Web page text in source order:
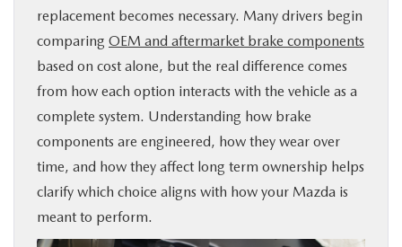
FINANCE
ABOUT US
MAZDA RESOURCES
replacement becomes necessary. Many drivers begin
comparing OEM and aftermarket brake components
based on cost alone, but the real difference comes
from how each option interacts with the vehicle as a
complete system. Understanding how brake
components are engineered, how they wear over
time, and how they affect long term ownership helps
clarify which choice aligns with how your Mazda is
meant to perform.